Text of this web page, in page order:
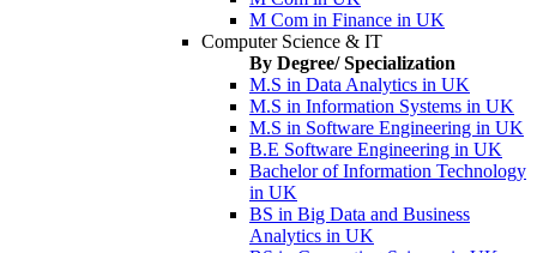
M Com in Finance in UK
Computer Science & IT
By Degree/ Specialization
M.S in Data Analytics in UK
M.S in Information Systems in UK
M.S in Software Engineering in UK
B.E Software Engineering in UK
Bachelor of Information Technology
in UK
BS in Big Data and Business
Analytics in UK